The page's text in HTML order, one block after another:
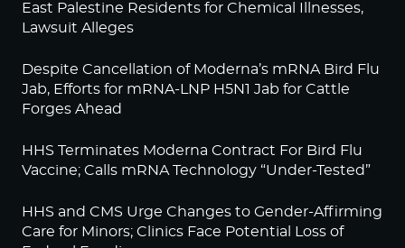
East Palestine Residents for Chemical Illnesses,
Lawsuit Alleges
Despite Cancellation of Moderna’s mRNA Bird Flu
Jab, Efforts for mRNA-LNP H5N1 Jab for Cattle
Forges Ahead
HHS Terminates Moderna Contract For Bird Flu
Vaccine; Calls mRNA Technology “Under-Tested”
HHS and CMS Urge Changes to Gender-Affirming
Care for Minors; Clinics Face Potential Loss of